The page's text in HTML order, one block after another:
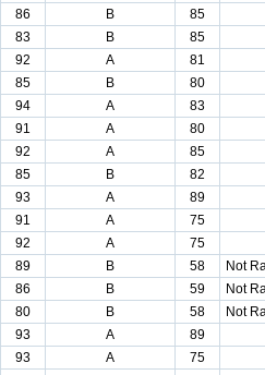
86 B 85
83 B 85
92 A 81
85 B 80
94 A 83
91 A 80
92 A 85
85 B 82
93 A 89
91 A 75
92 A 75
89 B 58 Not
86 B 59 Not
80 B 58 Not
93 A 89
93 A 75